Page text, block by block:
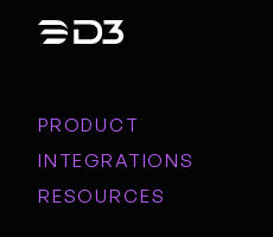
PRODUCT
INTEGRATIONS
RESOURCES